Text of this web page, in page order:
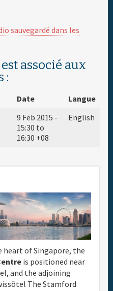
sauvegardé dans les
associé aux
:
Date
Langue
9 Feb 2015 -
15:30 to
16:30 +08
English
of Singapore, the
is positioned near
and the adjoining
The Stamford